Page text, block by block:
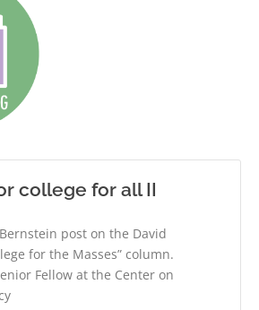
college for all II
post on the David
for the Masses” column.
Fellow at the Center on